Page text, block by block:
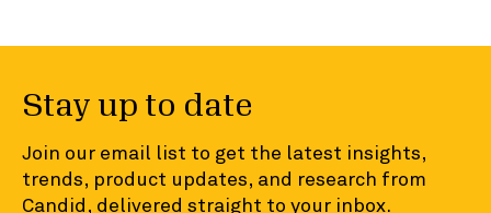
Stay up to date
Join our email list to get the latest insights,
trends, product updates, and research from
Candid, delivered straight to your inbox.